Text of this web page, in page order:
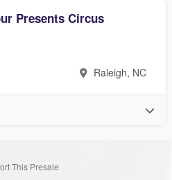
Presents Circus
Raleigh, NC
This Presale